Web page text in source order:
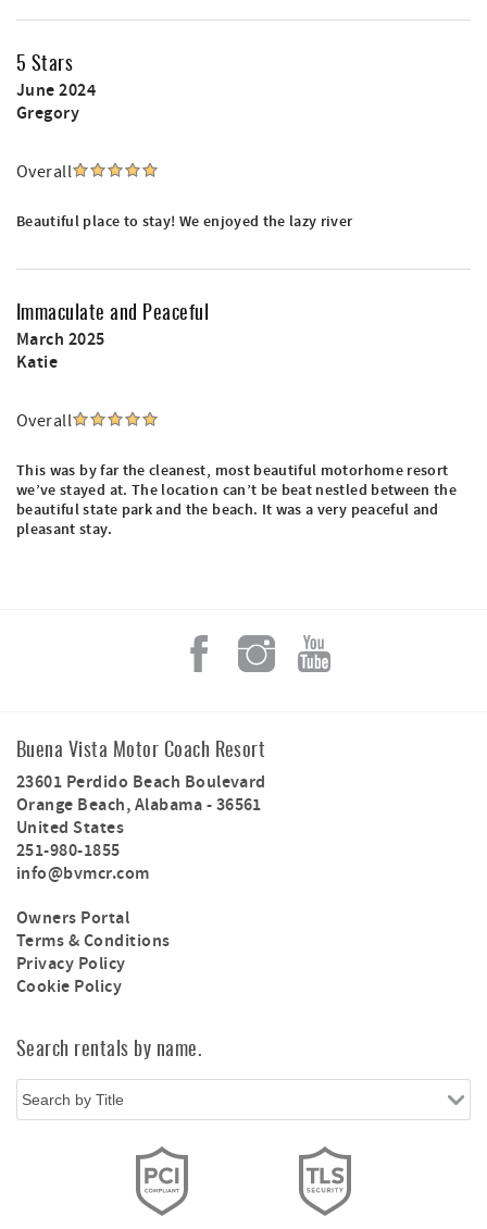
5 Stars
June 2024
Gregory
Overall
Beautiful place to stay! We enjoyed the lazy river
Immaculate and Peaceful
March 2025
Katie
Overall
This was by far the cleanest, most beautiful motorhome resort
we’ve stayed at. The location can’t be beat nestled between the
beautiful state park and the beach. It was a very peaceful and
pleasant stay.
Buena Vista Motor Coach Resort
23601 Perdido Beach Boulevard
Orange Beach,Alabama-36561
United States
251-980-1855
info@bvmcr.com
Owners Portal
Terms & Conditions
Privacy Policy
Cookie Policy
Search rentals by name.